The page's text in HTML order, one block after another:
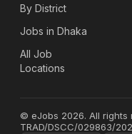
By District
Jobs in Dhaka
All Job
Locations
© eJobs 2026. All rights
TRAD/DSCC/029863/